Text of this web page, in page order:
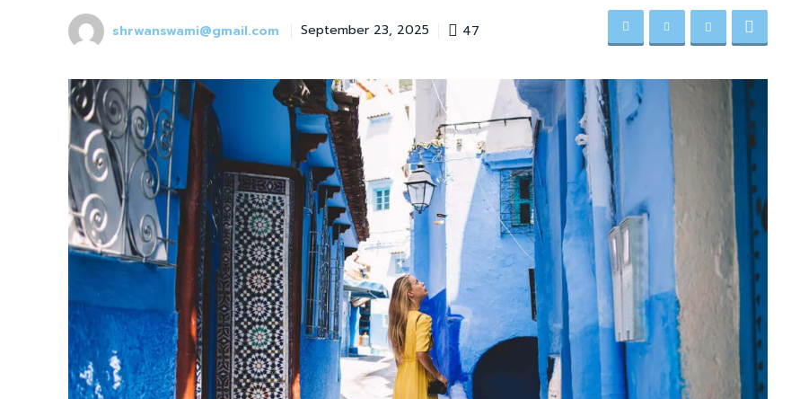
shrwanswami@gmail.com September 23, 2025 47